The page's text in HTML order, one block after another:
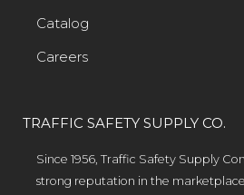
Catalog
Careers
TRAFFIC SAFETY SUPPLY CO.
Since 1956, Traffic Safety Supply
strong reputation in the